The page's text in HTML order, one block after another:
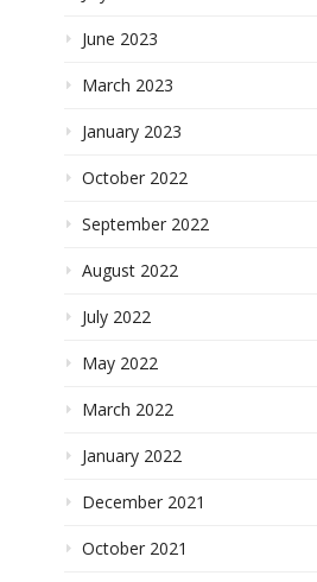
June 2023
March 2023
January 2023
October 2022
September 2022
August 2022
July 2022
May 2022
March 2022
January 2022
December 2021
October 2021